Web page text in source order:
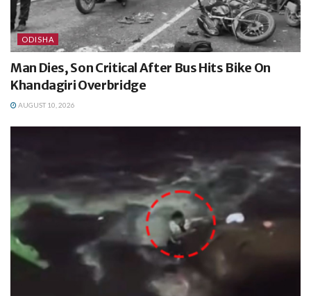
ODISHA
Man Dies, Son Critical After Bus Hits Bike On
Khandagiri Overbridge
AUGUST 10, 2026